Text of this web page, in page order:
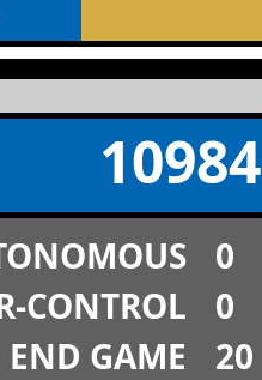
10984
0
CONTROL
0
END GAME
20